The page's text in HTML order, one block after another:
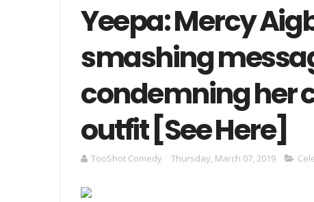
Yeepa: Mercy
smashing
condemning her
outfit [See Here]
TooShot Comedy Thursday, March 07, 2019